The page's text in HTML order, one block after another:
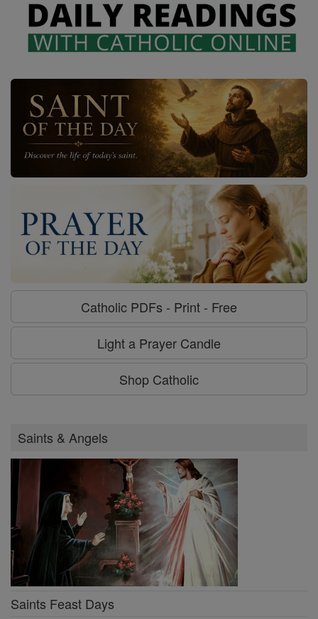
Catholic PDFs - Print - Free
Light a Prayer Candle
Shop Catholic
Saints & Angels
Saints Feast Days